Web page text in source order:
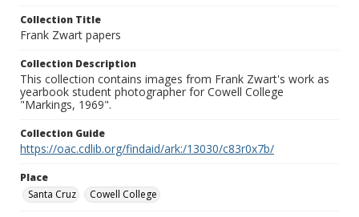
Collection Title
Frank Zwart papers
Collection Description
This collection contains images from Frank Zwart's work as
yearbook student photographer for Cowell College
"Markings, 1969".
Collection Guide
https://oac.cdlib.org/findaid/ark:/13030/c83r0x7b/
Place
Santa Cruz
Cowell College